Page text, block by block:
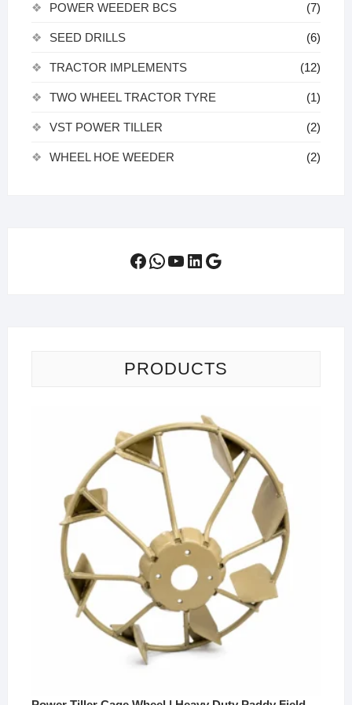
POWER WEEDER BCS (7)
SEED DRILLS (6)
TRACTOR IMPLEMENTS (12)
TWO WHEEL TRACTOR TYRE (1)
VST POWER TILLER (2)
WHEEL HOE WEEDER (2)
Facebook
WhatsApp
YouTube
LinkedIn
Google
PRODUCTS